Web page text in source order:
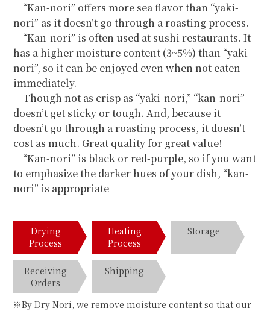
“Kan-nori” offers more sea flavor than “yaki-
nori” as it doesn’t go through a roasting process.
“Kan-nori” is often used at sushi restaurants. It
has a higher moisture content (3~5%) than “yaki-
nori”, so it can be enjoyed even when not eaten
immediately.
Though not as crisp as “yaki-nori,” “kan-nori”
doesn’t get sticky or tough. And, because it
doesn’t go through a roasting process, it doesn’t
cost as much. Great quality for great value!
“Kan-nori” is black or red-purple, so if you want
to emphasize the darker hues of your dish, “kan-
nori” is appropriate
Drying
Process
Heating
Process
Storage
Receiving
Orders
Shipping
※By Dry Nori, we remove moisture content so that our